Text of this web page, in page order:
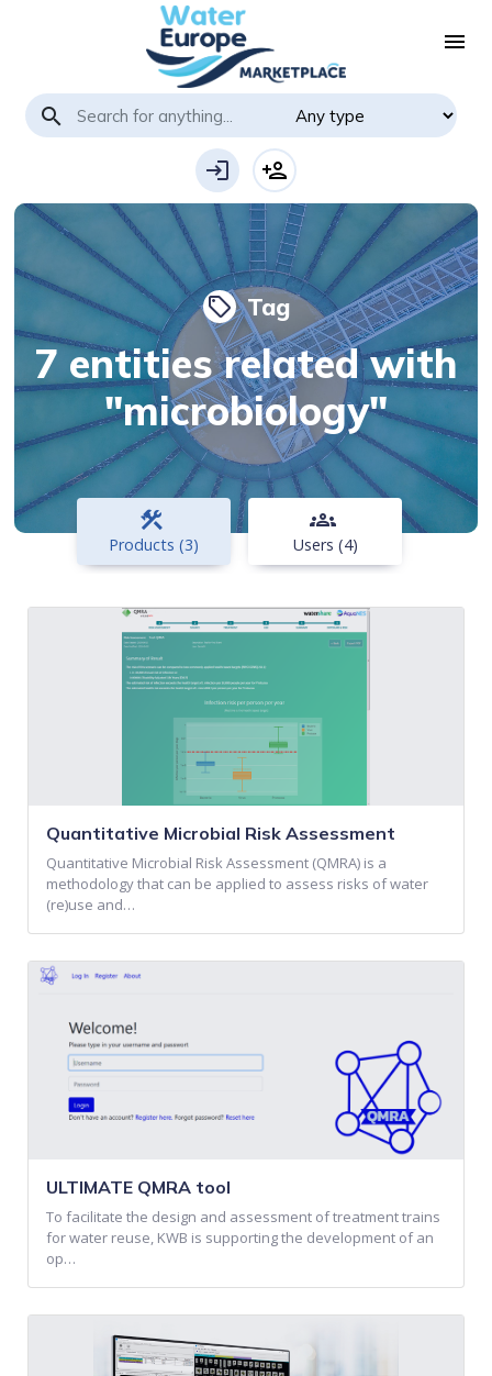
menu
search
login person_add
local_offer Tag
7 entities related with
"microbiology"
construction
Products (3)
groups
Users (4)
Quantitative Microbial Risk Assessment
Quantitative Microbial Risk Assessment (QMRA) is a
methodology that can be applied to assess risks of water
(re)use and…
ULTIMATE QMRA tool
To facilitate the design and assessment of treatment trains
for water reuse, KWB is supporting the development of an
op…